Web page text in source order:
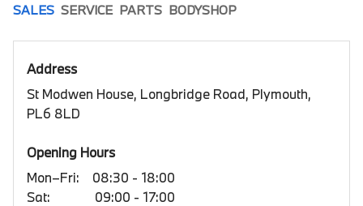
SALES SERVICE PARTS BODYSHOP
Address
St Modwen House, Longbridge Road, Plymouth,
PL6 8LD
Opening Hours
Mon–Fri:
08:30 - 18:00
Sat:
09:00 - 17:00